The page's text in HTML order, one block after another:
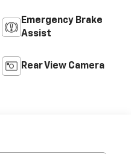
Emergency Brake
Assist
Rear View Camera